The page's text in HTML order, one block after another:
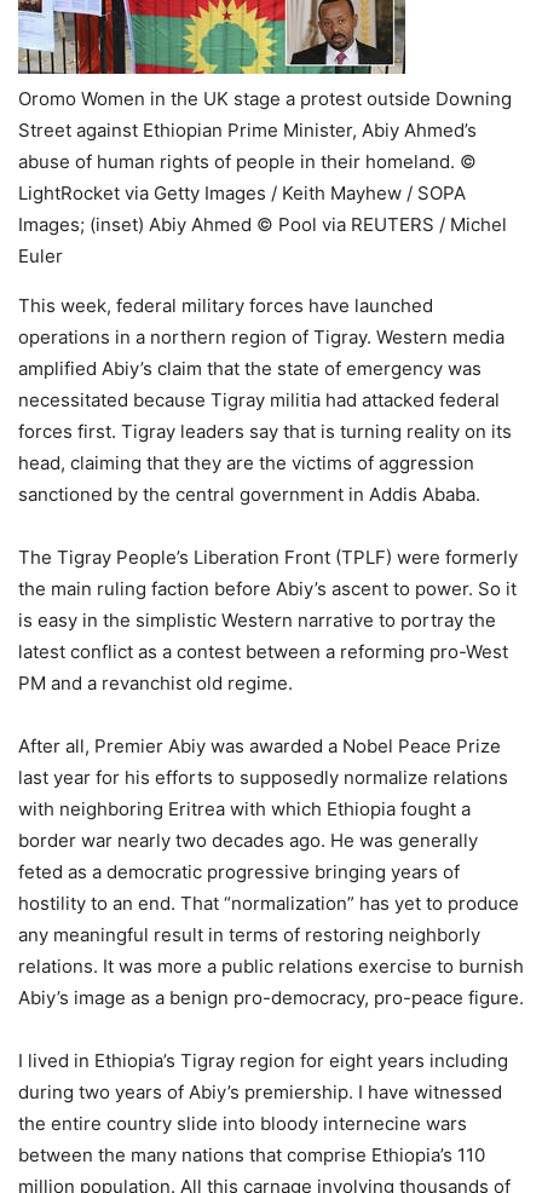
Oromo Women in the UK stage a protest outside Downing
Street against Ethiopian Prime Minister, Abiy Ahmed’s
abuse of human rights of people in their homeland. ©
LightRocket via Getty Images / Keith Mayhew / SOPA
Images; (inset) Abiy Ahmed © Pool via REUTERS / Michel
Euler
This week, federal military forces have launched
operations in a northern region of Tigray. Western media
amplified Abiy’s claim that the state of emergency was
necessitated because Tigray militia had attacked federal
forces first. Tigray leaders say that is turning reality on its
head, claiming that they are the victims of aggression
sanctioned by the central government in Addis Ababa.
The Tigray People’s Liberation Front (TPLF) were formerly
the main ruling faction before Abiy’s ascent to power. So it
is easy in the simplistic Western narrative to portray the
latest conflict as a contest between a reforming pro-West
PM and a revanchist old regime.
After all, Premier Abiy was awarded a Nobel Peace Prize
last year for his efforts to supposedly normalize relations
with neighboring Eritrea with which Ethiopia fought a
border war nearly two decades ago. He was generally
feted as a democratic progressive bringing years of
hostility to an end. That “normalization” has yet to produce
any meaningful result in terms of restoring neighborly
relations. It was more a public relations exercise to burnish
Abiy’s image as a benign pro-democracy, pro-peace figure.
I lived in Ethiopia’s Tigray region for eight years including
during two years of Abiy’s premiership. I have witnessed
the entire country slide into bloody internecine wars
between the many nations that comprise Ethiopia’s 110
million population. All this carnage involving thousands of